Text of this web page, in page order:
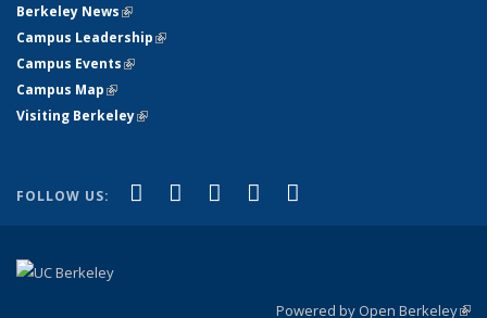
Berkeley News(link is external)
Campus Leadership(link is external)
Campus Events(link is external)
Campus Map(link is external)
Visiting Berkeley(link is external)
FOLLOW US: Facebook
(link is external)
X (formerly Twitter)
(link is external)
LinkedIn
(link is external)
YouTube
(link is external)
Powered by Open Berkeley